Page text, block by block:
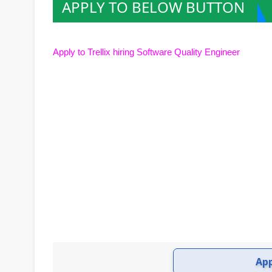
APPLY TO BELOW BUTTON
Apply to Trellix hiring Software Quality Engineer